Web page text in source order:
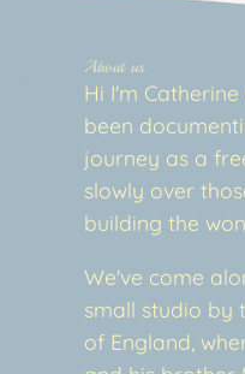
About us
Hi I'm Catherine
been
journey as a
slowly over
building the
We've come
small studio by
of England,